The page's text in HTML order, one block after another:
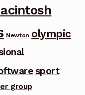
Newton olympic
sport
group